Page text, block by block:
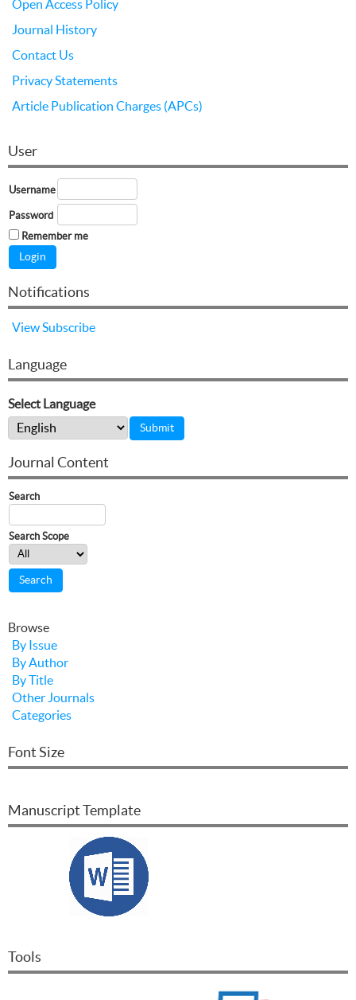
Open Access Policy
Journal History
Contact Us
Privacy Statements
Article Publication Charges (APCs)
User
Username
Password
Remember me
Notifications
View Subscribe
Language
Select Language
Journal Content
Search
Search Scope
Browse
By Issue
By Author
By Title
Other Journals
Categories
Font Size
Manuscript Template
Tools